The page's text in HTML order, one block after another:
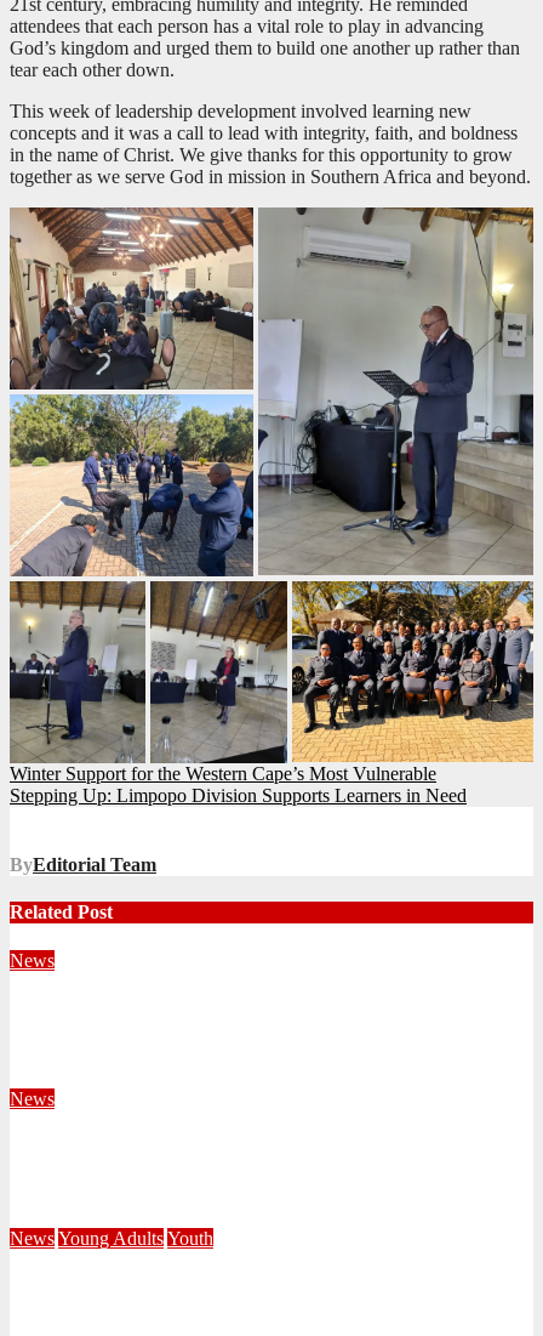
attendees that each person has a vital role to play in advancing
God’s kingdom and urged them to build one another up rather than
tear each other down.
This week of leadership development involved learning new
concepts and it was a call to lead with integrity, faith, and boldness
in the name of Christ. We give thanks for this opportunity to grow
together as we serve God in mission in Southern Africa and beyond.
Post
navigation
Winter Support for the Western Cape’s Most Vulnerable
Stepping Up: Limpopo Division Supports Learners in Need
ByEditorial Team
Related Post
News
News
NewsYoung AdultsYouth